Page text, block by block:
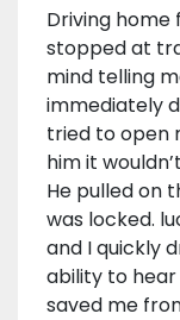
Driving home
stopped at
mind telling
immediately
tried to open
him it
He pulled on
was locked.
and I quickly
ability to hear
saved me